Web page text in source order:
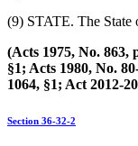
(9) STATE. The State
(Acts 1975, No. 863,
§1; Acts 1980, No.
1064, §1; Act 2012-
Section 36-32-2